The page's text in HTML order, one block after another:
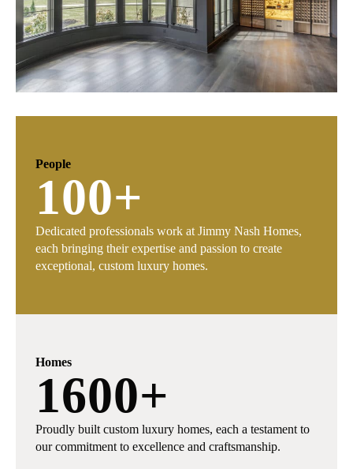
People
100+
Dedicated professionals work at Jimmy Nash Homes,
each bringing their expertise and passion to create
exceptional, custom luxury homes.
Homes
1600+
Proudly built custom luxury homes, each a testament to
our commitment to excellence and craftsmanship.